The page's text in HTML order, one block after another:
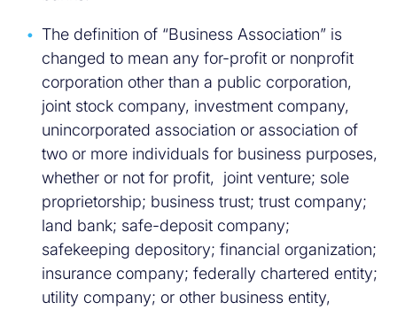
The definition of “Business Association” is
changed to mean any for-profit or nonprofit
corporation other than a public corporation,
joint stock company, investment company,
unincorporated association or association of
two or more individuals for business purposes,
whether or not for profit, joint venture; sole
proprietorship; business trust; trust company;
land bank; safe-deposit company;
safekeeping depository; financial organization;
insurance company; federally chartered entity;
utility company; or other business entity,